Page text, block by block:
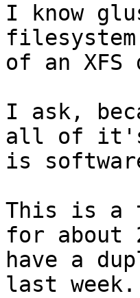
I know
of an XFS
I ask,
all of it's
is
This is a
for about
have a
last week.